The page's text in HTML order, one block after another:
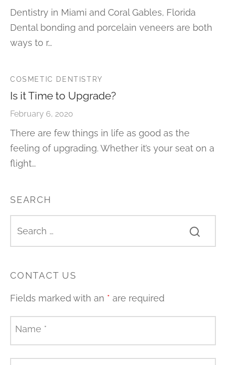
Dentistry in Miami and Coral Gables, Florida
Dental bonding and porcelain veneers are both
ways to r…
COSMETIC DENTISTRY
Is it Time to Upgrade?
February 6, 2020
There are few things in life as good as the
feeling of upgrading. Whether it’s your seat on a
flight…
SEARCH
CONTACT US
Fields marked with an * are required
Name *